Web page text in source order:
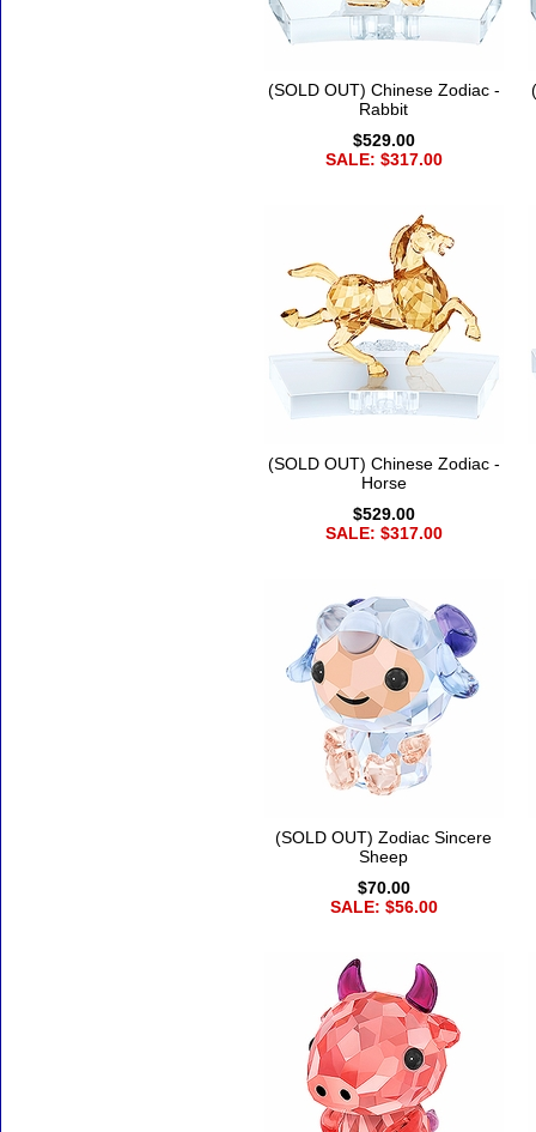
(SOLD OUT) Chinese Zodiac -
Rabbit
$529.00
SALE: $317.00
(SOLD OUT) Chinese Zodiac -
Horse
$529.00
SALE: $317.00
(SOLD OUT) Zodiac Sincere
Sheep
$70.00
SALE: $56.00